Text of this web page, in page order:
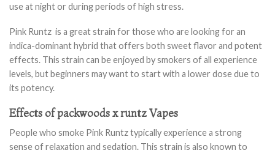
use at night or during periods of high stress.
Pink Runtz is a great strain for those who are looking for an
indica-dominant hybrid that offers both sweet flavor and potent
effects. This strain can be enjoyed by smokers of all experience
levels, but beginners may want to start with a lower dose due to
its potency.
Effects of packwoods x runtz Vapes
People who smoke Pink Runtz typically experience a strong
sense of relaxation and sedation. This strain is also known to